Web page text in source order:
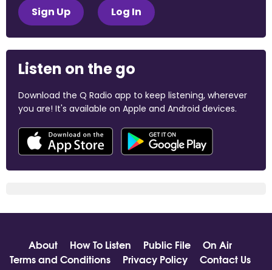
Sign Up Log In
Listen on the go
Download the Q Radio app to keep listening, wherever
you are! It's available on Apple and Android devices.
About How To Listen Public File
On Air
Terms and Conditions
Privacy Policy Contact Us